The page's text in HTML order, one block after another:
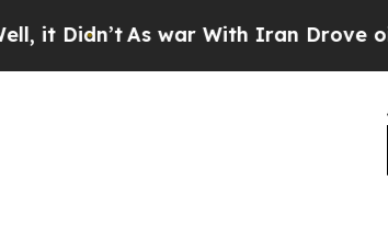
As war With Iran Drove oil Prices